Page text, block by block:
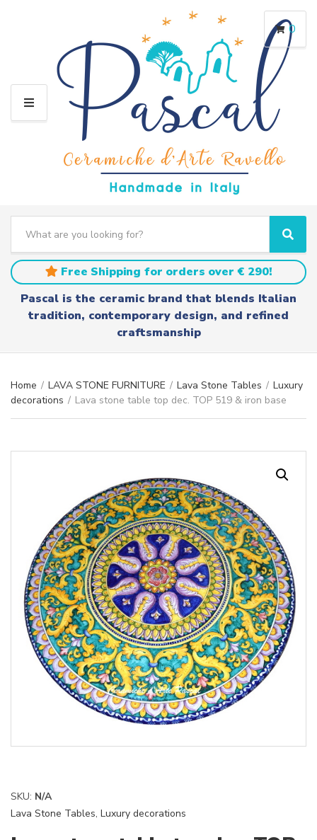
M
a
t
e
e
a
r
c
S
e
a
r
c
h
Free Shipping for orders over € 290!
Pascal is the ceramic brand that blends Italian
tradition, contemporary design, and refined
craftsmanship
0
Home / LAVA STONE FURNITURE / Lava Stone Tables / Luxury
decorations / Lava stone table top dec. TOP 519 & iron base
SKU: N/A
Lava Stone Tables, Luxury decorations